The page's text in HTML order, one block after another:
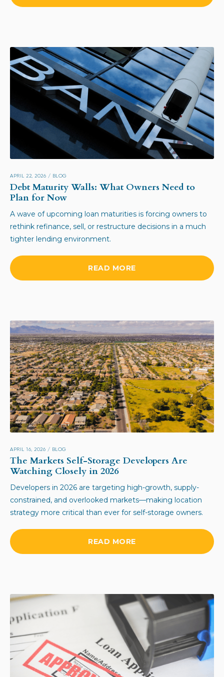
APRIL 22, 2026 / BLOG
Debt Maturity Walls: What Owners Need to
Plan for Now
A wave of upcoming loan maturities is forcing owners to
rethink refinance, sell, or restructure decisions in a much
tighter lending environment.
READ MORE
APRIL 16, 2026 / BLOG
The Markets Self-Storage Developers Are
Watching Closely in 2026
Developers in 2026 are targeting high-growth, supply-
constrained, and overlooked markets—making location
strategy more critical than ever for self-storage owners.
READ MORE